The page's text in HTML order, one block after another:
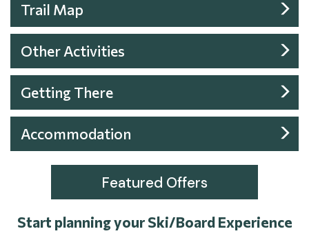
Trail Map
Other Activities
Getting There
Accommodation
Featured Offers
Start planning your Ski/Board Experience